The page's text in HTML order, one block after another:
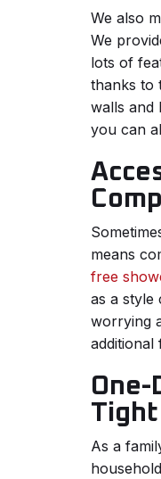
We also
We
lots of
thanks to
walls and
you can
means
free
as a style
worrying
additional
One-
Tight
As a